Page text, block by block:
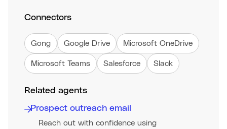
Connectors
Gong Google Drive Microsoft OneDrive
Microsoft Teams Salesforce Slack
Related agents
Prospect outreach email
Reach out with confidence using